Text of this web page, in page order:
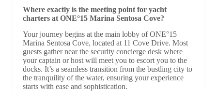
Where exactly is the meeting point for yacht
charters at ONE°15 Marina Sentosa Cove?
Your journey begins at the main lobby of ONE°15
Marina Sentosa Cove, located at 11 Cove Drive. Most
guests gather near the security concierge desk where
your captain or host will meet you to escort you to the
docks. It’s a seamless transition from the bustling city to
the tranquility of the water, ensuring your experience
starts with ease and sophistication.